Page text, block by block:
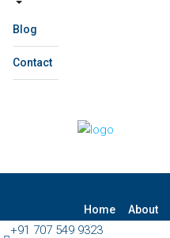
Blog
Contact
Home About
+91 707 549 9323